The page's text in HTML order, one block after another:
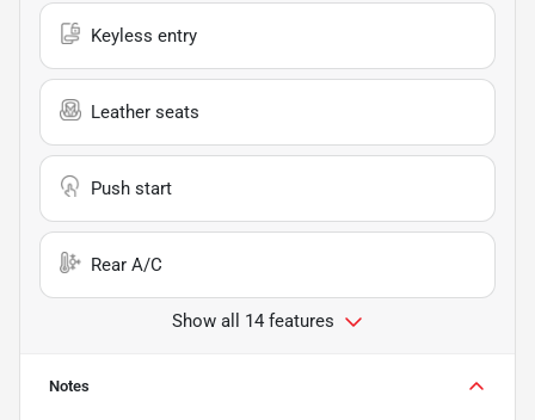
Keyless entry
Leather seats
Push start
Rear A/C
Show all 14 features
Notes